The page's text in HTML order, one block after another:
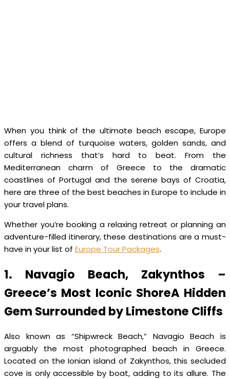
When you think of the ultimate beach escape, Europe
offers a blend of turquoise waters, golden sands, and
cultural richness that’s hard to beat. From the
Mediterranean charm of Greece to the dramatic
coastlines of Portugal and the serene bays of Croatia,
here are three of the best beaches in Europe to include in
your travel plans.
Whether you’re booking a relaxing retreat or planning an
adventure-filled itinerary, these destinations are a must-
have in your list of Europe Tour Packages.
1. Navagio Beach, Zakynthos –
Greece’s Most Iconic ShoreA Hidden
Gem Surrounded by Limestone Cliffs
Also known as “Shipwreck Beach,” Navagio Beach is
arguably the most photographed beach in Greece.
Located on the Ionian island of Zakynthos, this secluded
cove is only accessible by boat, adding to its allure. The